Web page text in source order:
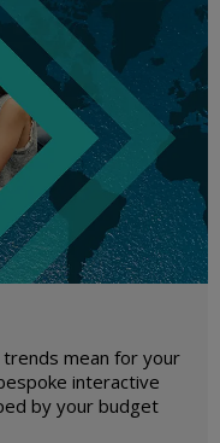
mean for your
interactive
by your budget